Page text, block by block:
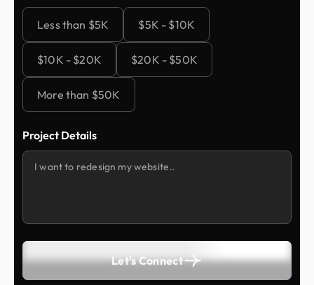
Less than $5K $5K - $10K
$10K - $20K $20K - $50K
More than $50K
Project Details
Let's Connect